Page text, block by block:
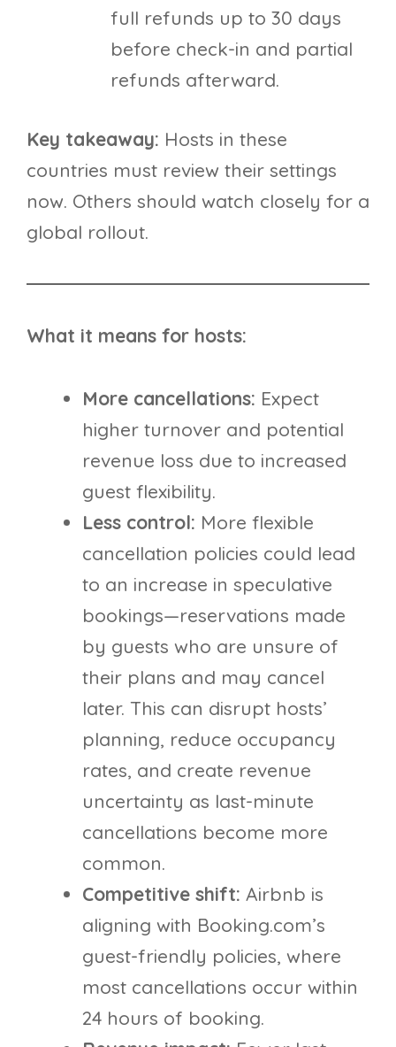
full refunds up to 30 days
before check-in and partial
refunds afterward.
Key takeaway: Hosts in these
countries must review their settings
now. Others should watch closely for a
global rollout.
What it means for hosts:
More cancellations: Expect
higher turnover and potential
revenue loss due to increased
guest flexibility.
Less control: More flexible
cancellation policies could lead
to an increase in speculative
bookings—reservations made
by guests who are unsure of
their plans and may cancel
later. This can disrupt hosts’
planning, reduce occupancy
rates, and create revenue
uncertainty as last-minute
cancellations become more
common.
Competitive shift: Airbnb is
aligning with Booking.com’s
guest-friendly policies, where
most cancellations occur within
24 hours of booking.